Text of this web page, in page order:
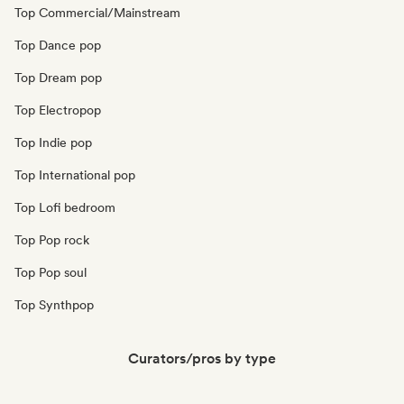
Top Commercial/Mainstream
Top Dance pop
Top Dream pop
Top Electropop
Top Indie pop
Top International pop
Top Lofi bedroom
Top Pop rock
Top Pop soul
Top Synthpop
Curators/pros by type